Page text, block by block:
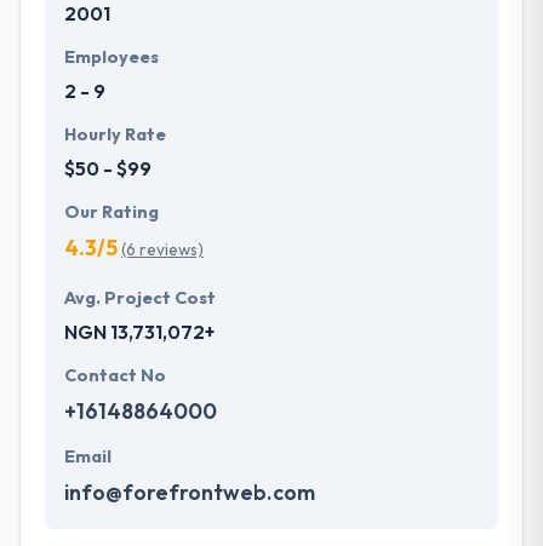
2001
Employees
2 - 9
Hourly Rate
$50 - $99
Our Rating
4.3/5(6 reviews)
Avg. Project Cost
NGN 13,731,072+
Contact No
+16148864000
Email
info@forefrontweb.com